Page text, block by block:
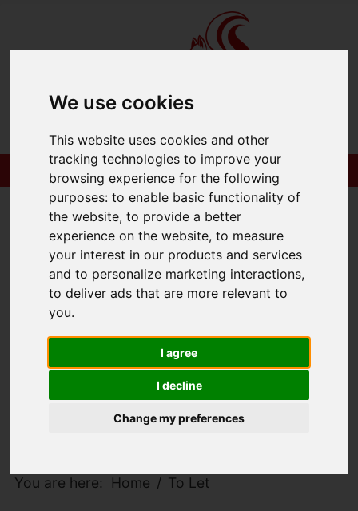
We use cookies
This website uses cookies and other
tracking technologies to improve your
browsing experience for the following
purposes:to enable basic functionality of
the website,to provide a better
experience on the website,to measure
your interest in our products and services
and to personalize marketing interactions,
to deliver ads that are more relevant to
you.
I agree
I decline
Change my preferences
You are here: Home To Let
Map Only Showing Results 1 - 1 of 1